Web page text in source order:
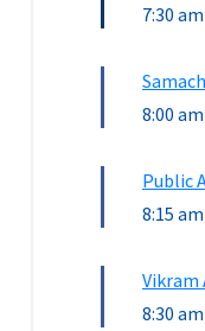
7:30 am
8:00 am
Public
8:15 am
Vikram
8:30 am